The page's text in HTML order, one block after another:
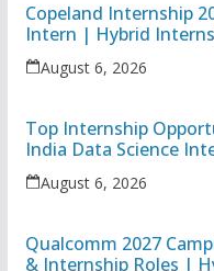
Copeland Internship
Intern | Hybrid
August 6, 2026
Top Internship
India Data Science
Apprentice
August 6, 2026
Qualcomm 2027
& Internship Roles |